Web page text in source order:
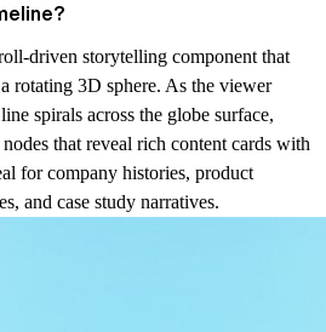
driven storytelling component that
rotating 3D sphere. As the viewer
spirals across the globe surface,
that reveal rich content cards with
for company histories, product
and case study narratives.